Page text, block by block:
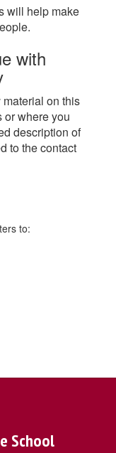
will help make
with
on this
or where you
description of
to the contact
to:
School